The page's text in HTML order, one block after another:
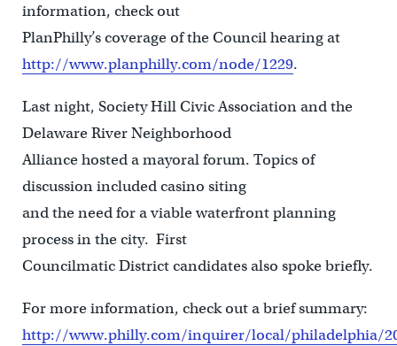
information, check out
PlanPhilly’s coverage of the Council hearing at
http://www.planphilly.com/node/1229.
Last night, Society Hill Civic Association and the
Delaware River Neighborhood
Alliance hosted a mayoral forum. Topics of
discussion included casino siting
and the need for a viable waterfront planning
process in the city. First
Councilmatic District candidates also spoke briefly.
For more information, check out a brief summary:
http://www.philly.com/inquirer/local/philadelphia/